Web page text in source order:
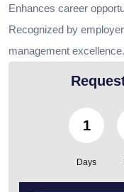
Enhances career
Recognized by
management excellence.
1
Days